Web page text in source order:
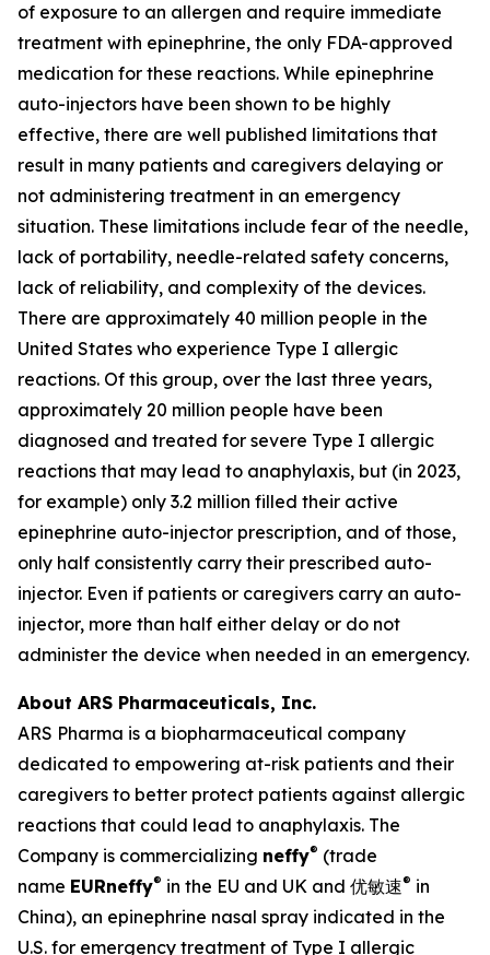
of exposure to an allergen and require immediate
treatment with epinephrine, the only FDA-approved
medication for these reactions. While epinephrine
auto-injectors have been shown to be highly
effective, there are well published limitations that
result in many patients and caregivers delaying or
not administering treatment in an emergency
situation. These limitations include fear of the needle,
lack of portability, needle-related safety concerns,
lack of reliability, and complexity of the devices.
There are approximately 40 million people in the
United States who experience Type I allergic
reactions. Of this group, over the last three years,
approximately 20 million people have been
diagnosed and treated for severe Type I allergic
reactions that may lead to anaphylaxis, but (in 2023,
for example) only 3.2 million filled their active
epinephrine auto-injector prescription, and of those,
only half consistently carry their prescribed auto-
injector. Even if patients or caregivers carry an auto-
injector, more than half either delay or do not
administer the device when needed in an emergency.
About ARS Pharmaceuticals, Inc.
ARS Pharma is a biopharmaceutical company
dedicated to empowering at-risk patients and their
caregivers to better protect patients against allergic
reactions that could lead to anaphylaxis. The
Company is commercializing neffy® (trade
name EURneffy® in the EU and UK and 优敏速® in
China), an epinephrine nasal spray indicated in the
U.S. for emergency treatment of Type I allergic